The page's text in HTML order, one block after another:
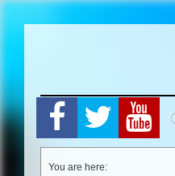
You are here: